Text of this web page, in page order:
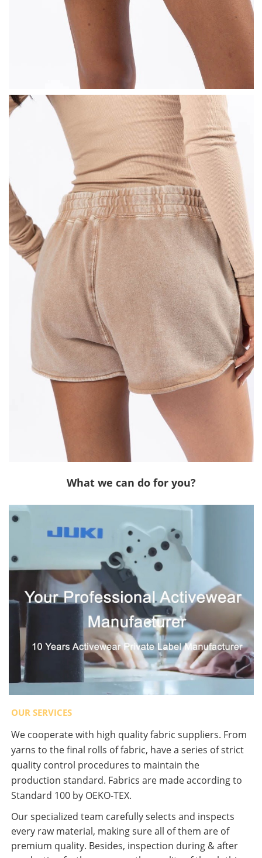
What we can do for you?
OUR SERVICES
We cooperate with high quality fabric suppliers. From
yarns to the final rolls of fabric, have a series of strict
quality control procedures to maintain the
production standard. Fabrics are made according to
Standard 100 by OEKO-TEX.
Our specialized team carefully selects and inspects
every raw material, making sure all of them are of
premium quality. Besides, inspection during & after